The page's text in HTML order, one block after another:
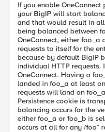
If you enable
your BigIP will start
and that would result in
being balanced between
OneConnect, either
requests to itself for the
because by default BigIP
individual HTTP requests.
OneConnect. Having a
landed in foo_a at least
requests will land on
Persistence cookie is
balancing occurs for the
either foo_a or foo_b is
occurs at all for any /foo*